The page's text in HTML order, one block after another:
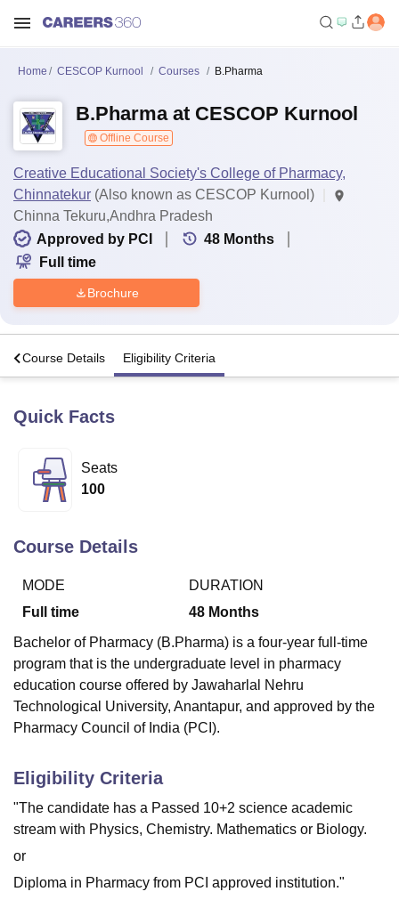
Bhopal
Lucknow
KMC Manipal
University
Calcutta University
of Fundamental Research, Mumbai
College Of Nursing, MumbaiICT Mumbai
Centre, KolkataGuru Nanak Institute Of Hotel Management, Kolkata
SciencesCompetitionPharmacyAnimation and Design
ReviewsAmrita Vishwa Vidyapeetham ReviewsIBS Hyderabad
Home CESCOP Kurnool Courses B.Pharma
B.Pharma at CESCOP Kurnool
Offline Course
Creative Educational Society's College of Pharmacy,
Chinnatekur (Also known as CESCOP Kurnool)
Chinna Tekuru,Andhra Pradesh
Approved by PCI
48 Months
Full time
Brochure
Course Details Eligibility Criteria
Quick Facts
Seats
100
Course Details
MODE
Full time
DURATION
48 Months
Bachelor of Pharmacy (B.Pharma) is a four-year full-time
program that is the undergraduate level in pharmacy
education course offered by Jawaharlal Nehru
Technological University, Anantapur, and approved by the
Pharmacy Council of India (PCI).
Eligibility Criteria
"The candidate has a Passed 10+2 science academic
stream with Physics, Chemistry. Mathematics or Biology.
or
Diploma in Pharmacy from PCI approved institution."